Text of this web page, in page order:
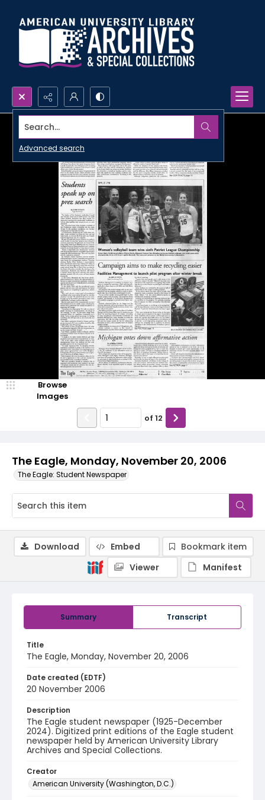
Search...
Advanced search
The Eagle, Monday, November 20, 2006
The Eagle: Student Newspaper
Browse
Images
of 12
Summary Transcript
Title
The Eagle, Monday, November 20, 2006
Date created (EDTF)
20 November 2006
Description
The Eagle student newspaper (1925-December
2024). Digitized print editions of the Eagle student
newspaper held by American University Library
Archives and Special Collections.
Creator
American University (Washington, D.C.)
Download Embed
Bookmark item
Viewer
Manifest